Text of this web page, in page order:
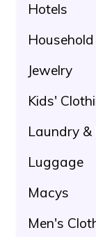
Hotels
Jewelry
Kids'
Laundry
Luggage
Macys
Men's